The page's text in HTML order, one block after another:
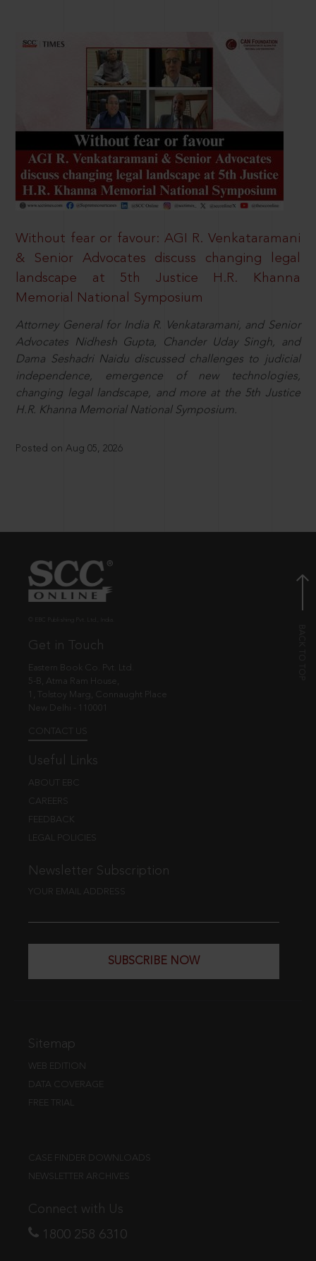
Without fear or favour: AGI R. Venkataramani
& Senior Advocates discuss changing legal
landscape at 5th Justice H.R. Khanna
Memorial National Symposium
Attorney General for India R. Venkataramani, and Senior
Advocates Nidhesh Gupta, Chander Uday Singh, and
Dama Seshadri Naidu discussed challenges to judicial
independence, emergence of new technologies,
changing legal landscape, and more at the 5th Justice
H.R. Khanna Memorial National Symposium.
Posted on Aug 05, 2026
Get in Touch
Eastern Book Co. Pvt. Ltd.
5-B, Atma Ram House,
1, Tolstoy Marg, Connaught Place
New Delhi - 110001
CONTACT US
Useful Links
ABOUT EBC
CAREERS
FEEDBACK
LEGAL POLICIES
Newsletter Subscription
YOUR EMAIL ADDRESS
SUBSCRIBE NOW
Sitemap
WEB EDITION
DATA COVERAGE
FREE TRIAL
CASE FINDER DOWNLOADS
NEWSLETTER ARCHIVES
Connect with Us
1800 258 6310